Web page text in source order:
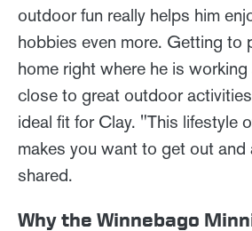
outdoor fun really helps him
hobbies even more. Getting to
home right where he is
close to great outdoor
ideal fit for Clay. "This lifestyle
makes you want to get out and
shared.
Why the Winnebago